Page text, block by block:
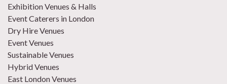
Exhibition Venues & Halls
Event Caterers in London
Dry Hire Venues
Event Venues
Sustainable Venues
Hybrid Venues
East London Venues